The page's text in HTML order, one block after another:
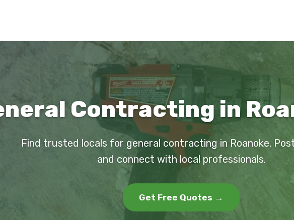
Contracting in
Find trusted locals for general contracting in Roanoke.
and connect with local professionals.
Get Free Quotes →